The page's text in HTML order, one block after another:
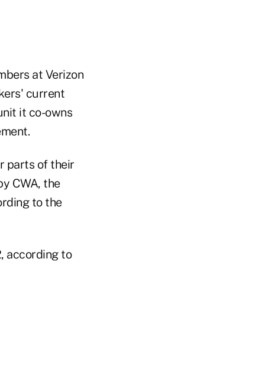
at Verizon
current
it co-owns
parts of their
CWA, the
to the
according to